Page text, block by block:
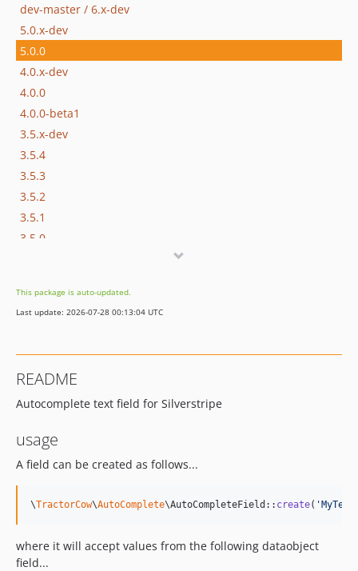
dev-master / 6.x-dev
5.0.x-dev
5.0.0
4.0.x-dev
4.0.0
4.0.0-beta1
3.5.x-dev
3.5.4
3.5.3
3.5.2
3.5.1
3.5.0
3.4.0
3.3.1
3.2.0
3.1.x-dev
3.0.x-dev
This package is auto-updated.
Last update: 2026-07-28 00:13:04 UTC
README
Autocomplete text field for Silverstripe
usage
A field can be created as follows...
\TractorCow\AutoComplete\AutoCompleteField:: create( '
where it will accept values from the following dataobject
field...